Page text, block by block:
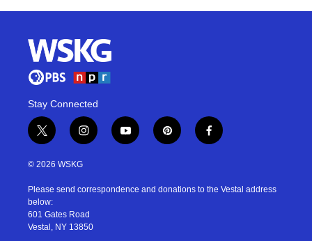
Stay Connected
t
w
i
t
e
r
i
n
s
a
r
a
y
o
u
p
i
e
f
a
b
© 2026 WSKG
Please send correspondence and donations to the Vestal address
below:
601 Gates Road
Vestal, NY 13850